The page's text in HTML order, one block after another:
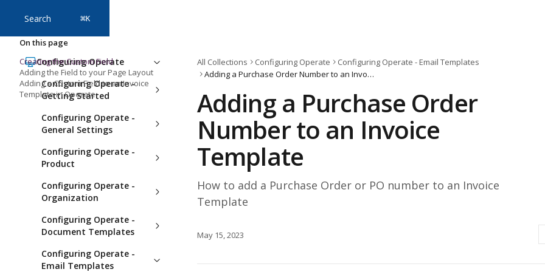
Search ⌘K
Configuring Operate
Configuring Operate -
Getting Started
Configuring Operate -
General Settings
Configuring Operate -
Product
Configuring Operate -
Organization
Configuring Operate -
Document Templates
Configuring Operate -
Email Templates
All Collections Configuring Operate
Configuring Operate - Email Templates
Adding a Purchase Order Number to an Invoice Template
Adding a Purchase Order
Number to an Invoice
Template
How to add a Purchase Order or PO number to an Invoice
Template
May 15, 2023
On this page
Creating the Custom Field
Adding the Field to your Page Layout
Adding a Custom Field to an Invoice
Template in Operate